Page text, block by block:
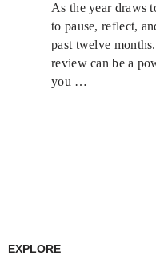
As the year draws
to pause, reflect,
past twelve
review can be a
you …
EXPLORE